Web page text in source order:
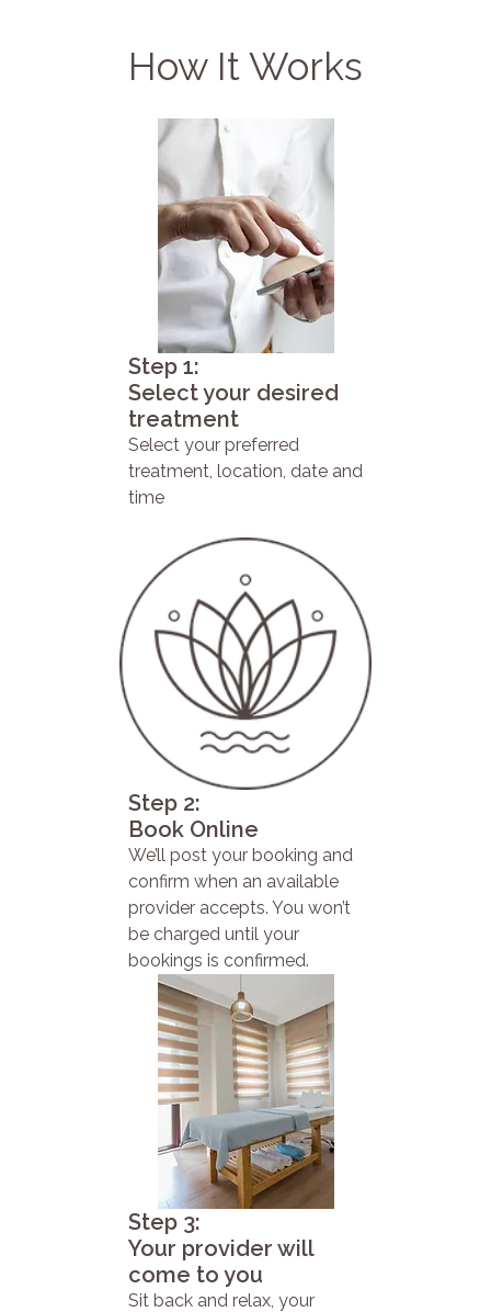
How It Works
Step 1:
Select your desired
treatment
Select your preferred
treatment, location, date and
time
Step 2:
Book Online
We’ll post your booking and
confirm when an available
provider accepts. You won’t
be charged until your
bookings is confirmed.
Step 3:
Your provider will
come to you
Sit back and relax, your